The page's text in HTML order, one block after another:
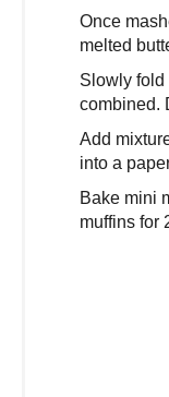
Once
melted
Slowly fold
combined.
Add
into a
Bake mini
muffins for